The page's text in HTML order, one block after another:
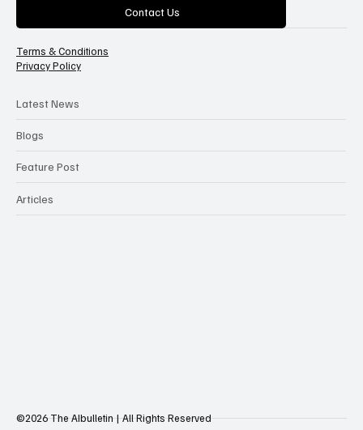
Latest News
Blogs
Feature Post
Articles
Contact Us
Terms & Conditions
Privacy Policy
©2026 The AIbulletin | All Rights Reserved